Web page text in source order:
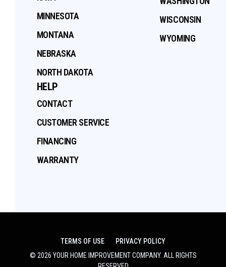
MINNESOTA
MONTANA
NEBRASKA
NORTH DAKOTA
WISCONSIN
WYOMING
HELP
CONTACT
CUSTOMER SERVICE
FINANCING
WARRANTY
TERMS OF USE
PRIVACY POLICY
© 2026 YOUR HOME IMPROVEMENT COMPANY. ALL RIGHTS